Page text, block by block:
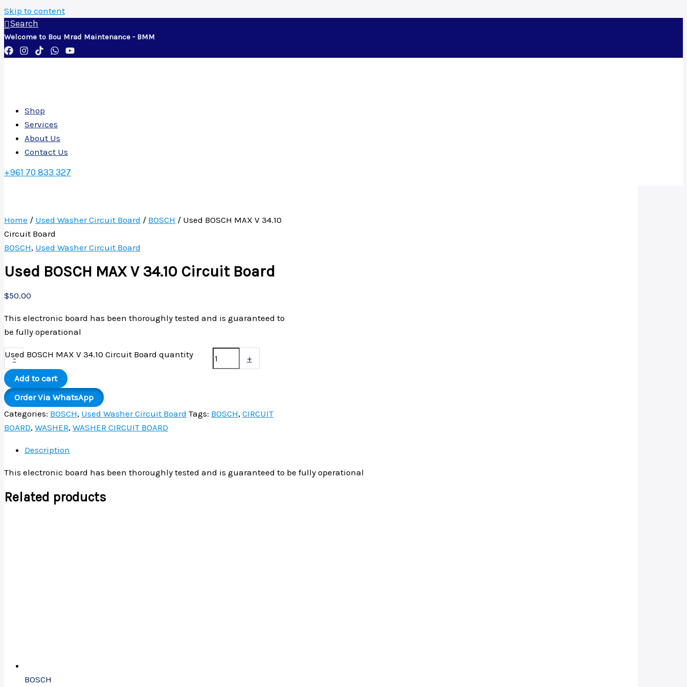
Skip to content
Search
Welcome to Bou Mrad Maintenance - BMM
Shop
Services
About Us
Contact Us
+961 70 833 327
Home / Used Washer Circuit Board / BOSCH / Used BOSCH MAX V 34.10
Circuit Board
BOSCH, Used Washer Circuit Board
Used BOSCH MAX V 34.10 Circuit Board
$50.00
This electronic board has been thoroughly tested and is guaranteed to
be fully operational
-
Used BOSCH MAX V 34.10 Circuit Board quantity
+
Add to cart
Order Via WhatsApp
Categories: BOSCH, Used Washer Circuit Board Tags: BOSCH, CIRCUIT
BOARD, WASHER, WASHER CIRCUIT BOARD
Description
This electronic board has been thoroughly tested and is guaranteed to be fully operational
Related products
BOSCH